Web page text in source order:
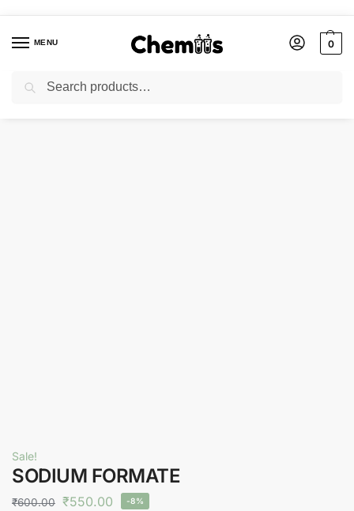
MENU 0
Home Agro Chemicals / SODIUM FORMATE
Sale!
SODIUM FORMATE
₹600.00 ₹550.00 -8%